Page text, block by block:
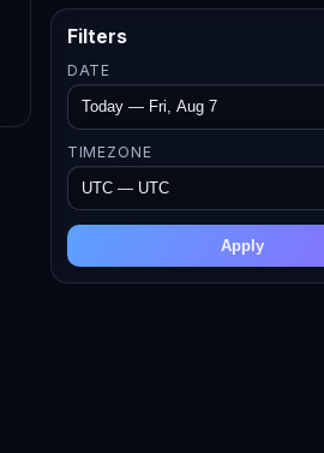
Filters
DATE
TIMEZONE
Apply